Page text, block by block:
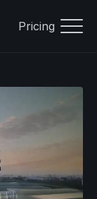
Pricing